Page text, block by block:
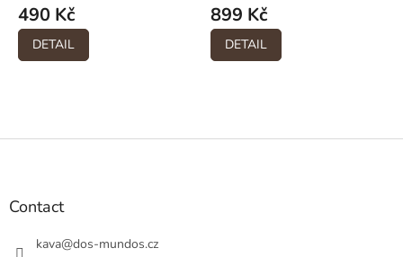
490 Kč
DETAIL
899 Kč
DETAIL
F
Contact
kava@dos-mundos.cz